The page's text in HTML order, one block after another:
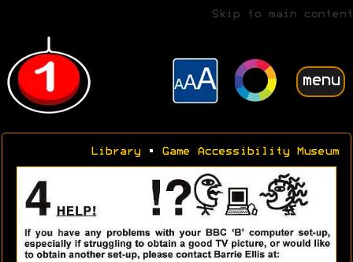
Skip to main content
menu
Library• Game Accessibility Museum